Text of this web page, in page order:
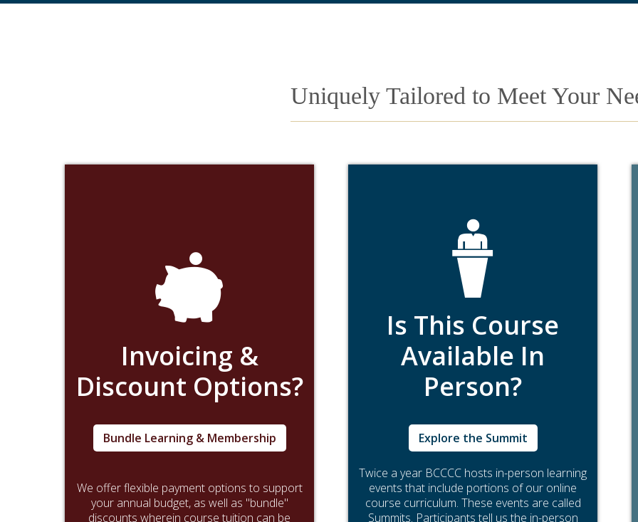
Uniquely Tailored to Meet Your
Invoicing &
Discount Options?
We offer flexible payment options to support
your annual budget, as well as "bundle"
discounts wherein course tuition can be
Bundle Learning & Membership
Is This Course
Available In
Person?
Twice a year BCCCC hosts in-person learning
events that include portions of our online
course curriculum. These events are called
Summits. Participants tell us the in-person
Explore the Summit